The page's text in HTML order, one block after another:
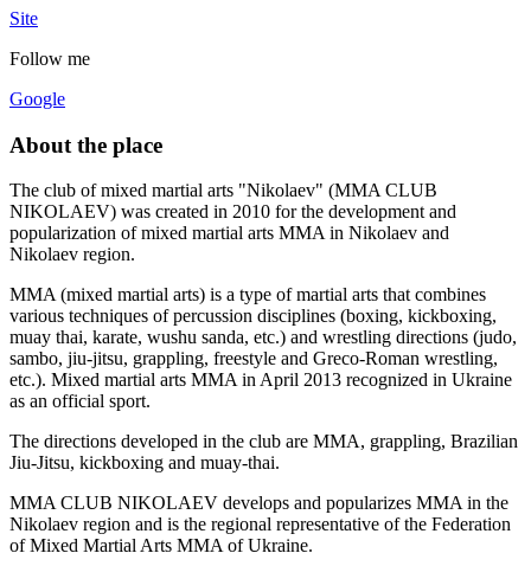
Site
Follow me
Google
About the place
The club of mixed martial arts "Nikolaev" (MMA CLUB
NIKOLAEV) was created in 2010 for the development and
popularization of mixed martial arts MMA in Nikolaev and
Nikolaev region.
MMA (mixed martial arts) is a type of martial arts that combines
various techniques of percussion disciplines (boxing, kickboxing,
muay thai, karate, wushu sanda, etc.) and wrestling directions (judo,
sambo, jiu-jitsu, grappling, freestyle and Greco-Roman wrestling,
etc.). Mixed martial arts MMA in April 2013 recognized in Ukraine
as an official sport.
The directions developed in the club are MMA, grappling, Brazilian
Jiu-Jitsu, kickboxing and muay-thai.
MMA CLUB NIKOLAEV develops and popularizes MMA in the
Nikolaev region and is the regional representative of the Federation
of Mixed Martial Arts MMA of Ukraine.